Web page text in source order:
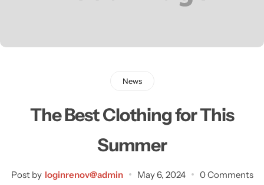
News
The Best Clothing for This
Summer
Post by loginrenov@admin May 6, 2024 0 Comments